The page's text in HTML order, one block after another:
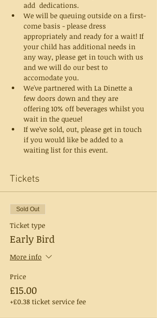
add  dedications.
We will be queuing outside on a first-
come basis - please dress
appropriately and ready for a wait! If
your child has additional needs in
any way, please get in touch with us
and we will do our best to
accomodate you.
We've partnered with La Dinette a
few doors down and they are
offering 10% off beverages whilst you
wait in the queue!
If we've sold, out, please get in touch
if you would like be added to a
waiting list for this event.
Tickets
Sold Out
Ticket type
Early Bird
More info
Price
£15.00
+£0.38 ticket service fee